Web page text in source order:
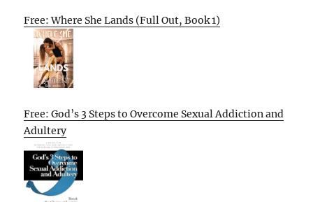
Free: Where She Lands (Full Out, Book 1)
Free: God’s 3 Steps to Overcome Sexual Addiction and
Adultery